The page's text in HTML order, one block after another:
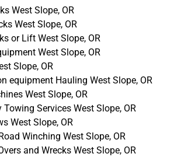
West Slope, OR
West Slope, OR
or Lift West Slope, OR
West Slope, OR
Slope, OR
equipment Hauling West Slope, OR
West Slope, OR
Towing Services West Slope, OR
West Slope, OR
Winching West Slope, OR
and Wrecks West Slope, OR